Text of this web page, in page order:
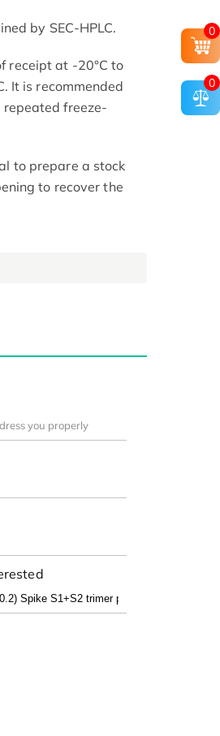
by SEC-HPLC.
receipt at -20°C to
It is recommended
freeze-
to prepare a stock
to recover the
0
0